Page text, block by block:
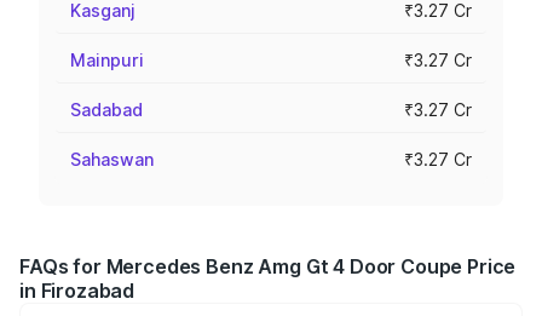
Kasganj ₹3.27 Cr
Mainpuri ₹3.27 Cr
Sadabad ₹3.27 Cr
Sahaswan ₹3.27 Cr
FAQs for Mercedes Benz Amg Gt 4 Door Coupe Price
in Firozabad